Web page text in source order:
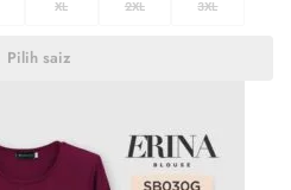
XL 2XL 3XL
Pilih saiz